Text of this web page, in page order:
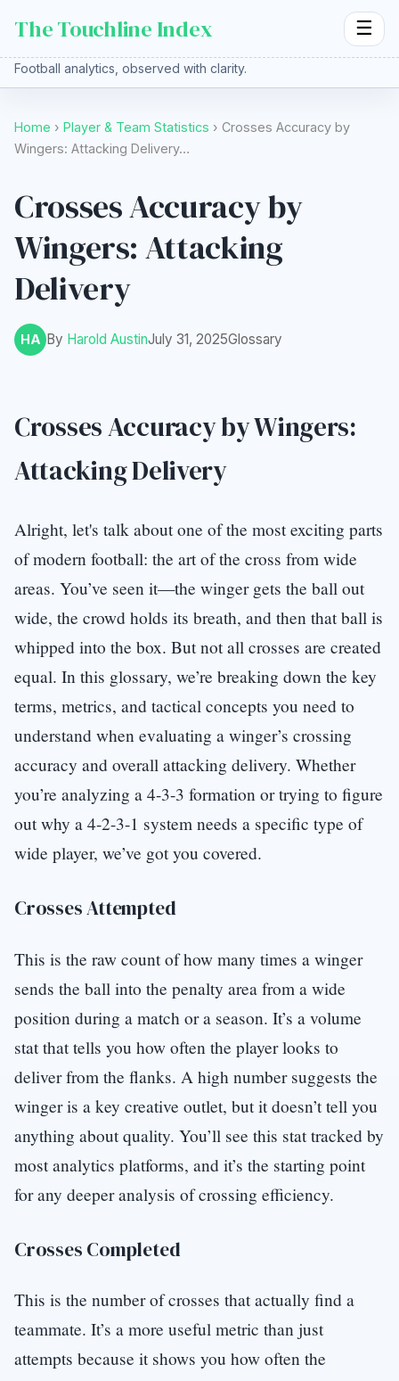
The Touchline Index ☰
Football analytics, observed with clarity.
Home › Player & Team Statistics › Crosses Accuracy by
Wingers: Attacking Delivery…
Crosses Accuracy by
Wingers: Attacking
Delivery
HA By Harold AustinJuly 31, 2025Glossary
Crosses Accuracy by Wingers:
Attacking Delivery
Alright, let's talk about one of the most exciting parts
of modern football: the art of the cross from wide
areas. You’ve seen it—the winger gets the ball out
wide, the crowd holds its breath, and then that ball is
whipped into the box. But not all crosses are created
equal. In this glossary, we’re breaking down the key
terms, metrics, and tactical concepts you need to
understand when evaluating a winger’s crossing
accuracy and overall attacking delivery. Whether
you’re analyzing a 4-3-3 formation or trying to figure
out why a 4-2-3-1 system needs a specific type of
wide player, we’ve got you covered.
Crosses Attempted
This is the raw count of how many times a winger
sends the ball into the penalty area from a wide
position during a match or a season. It’s a volume
stat that tells you how often the player looks to
deliver from the flanks. A high number suggests the
winger is a key creative outlet, but it doesn’t tell you
anything about quality. You’ll see this stat tracked by
most analytics platforms, and it’s the starting point
for any deeper analysis of crossing efficiency.
Crosses Completed
This is the number of crosses that actually find a
teammate. It’s a more useful metric than just
attempts because it shows you how often the